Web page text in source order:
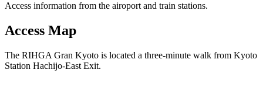
Access information from the airoport and train stations.
Access Map
The RIHGA Gran Kyoto is located a three-minute walk from Kyoto
Station Hachijo-East Exit.